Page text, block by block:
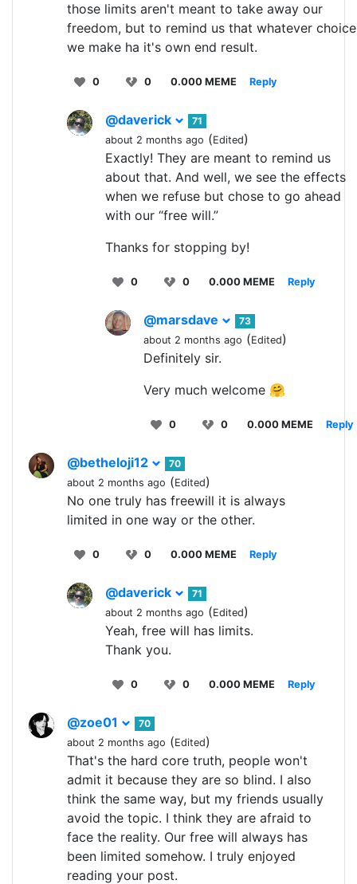
those limits aren't meant to take away our
freedom, but to remind us that whatever choice
we make ha it's own end result.
0 0 0.000 MEME Reply
@daverick
71
about 2 months ago (Edited)
Exactly! They are meant to remind us
about that. And well, we see the effects
when we refuse but chose to go ahead
with our “free will.”
Thanks for stopping by!
0 0 0.000 MEME Reply
@marsdave
73
about 2 months ago (Edited)
Definitely sir.
Very much welcome 🤗
0 0 0.000 MEME Reply
@betheloji12
70
about 2 months ago (Edited)
No one truly has freewill it is always
limited in one way or the other.
0 0 0.000 MEME Reply
@daverick
71
about 2 months ago (Edited)
Yeah, free will has limits.
Thank you.
0 0 0.000 MEME Reply
@zoe01
70
about 2 months ago (Edited)
That's the hard core truth, people won't
admit it because they are so blind. I also
think the same way, but my friends usually
avoid the topic. I think they are afraid to
face the reality. Our free will always has
been limited somehow. I truly enjoyed
reading your post.